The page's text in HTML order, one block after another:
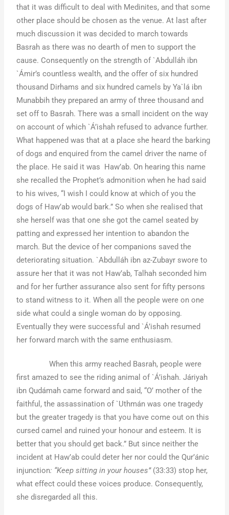
that it was difficult to deal with Medinites, and that some
other place should be chosen as the venue. At last after
much discussion it was decided to march towards
Basrah as there was no dearth of men to support the
cause. Consequently on the strength of `Abdulláh ibn
`Ámir’s countless wealth, and the offer of six hundred
thousand Dirhams and six hundred camels by Ya`lá ibn
Munabbih they prepared an army of three thousand and
set off to Basrah. There was a small incident on the way
on account of which `Á’ishah refused to advance further.
What happened was that at a place she heard the barking
of dogs and enquired from the camel driver the name of
the place. He said it was Haw’ab. On hearing this name
she recalled the Prophet’s admonition when he had said
to his wives, “I wish I could know at which of you the
dogs of Haw’ab would bark.” So when she realised that
she herself was that one she got the camel seated by
patting and expressed her intention to abandon the
march. But the device of her companions saved the
deteriorating situation. `Abdulláh ibn az-Zubayr swore to
assure her that it was not Haw’ab, Talhah seconded him
and for her further assurance also sent for fifty persons
to stand witness to it. When all the people were on one
side what could a single woman do by opposing.
Eventually they were successful and `Á’ishah resumed
her forward march with the same enthusiasm.
When this army reached Basrah, people were
first amazed to see the riding animal of `Á’ishah. Járiyah
ibn Qudámah came forward and said, “O’ mother of the
faithful, the assassination of `Uthmán was one tragedy
but the greater tragedy is that you have come out on this
cursed camel and ruined your honour and esteem. It is
better that you should get back.” But since neither the
incident at Haw’ab could deter her nor could the Qur’ánic
injunction: “Keep sitting in your houses”(33:33) stop her,
what effect could these voices produce. Consequently,
she disregarded all this.